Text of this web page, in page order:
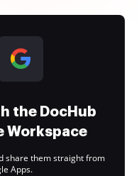
the DocHub
Workspace
share them straight from
Apps.